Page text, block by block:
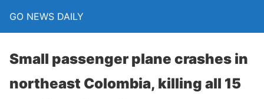
GO NEWS DAILY
Small passenger plane crashes in
northeast Colombia, killing all 15